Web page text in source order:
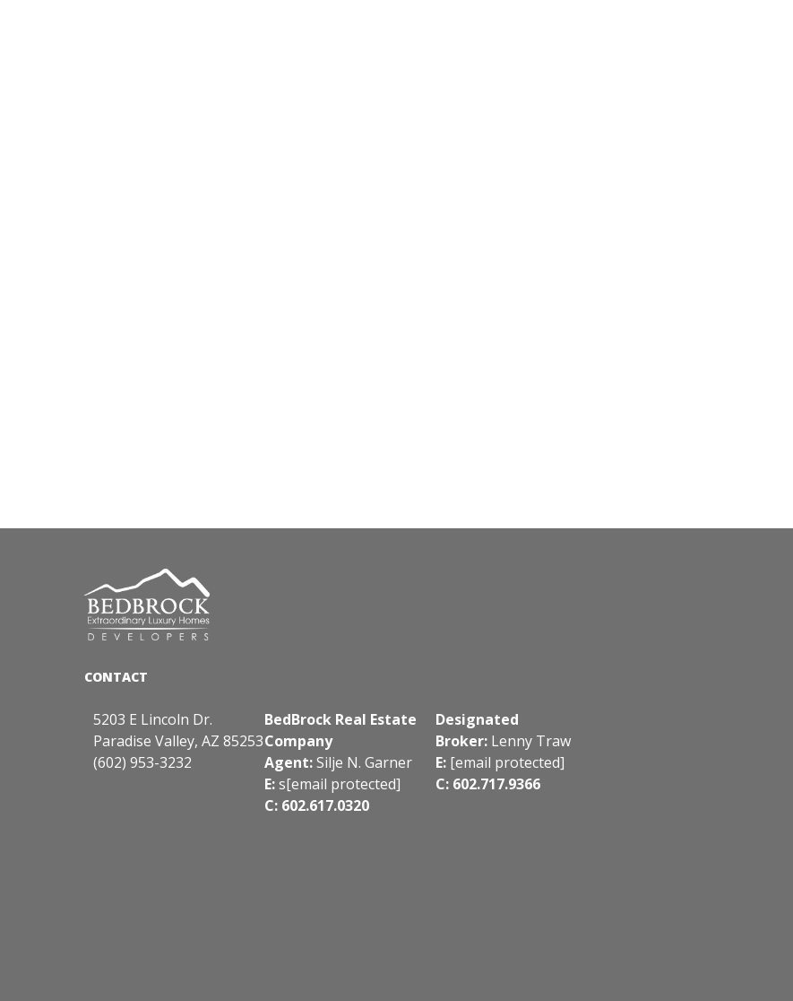
5203 E Lincoln Dr.
Paradise Valley, AZ 85253
(602) 953-3232
BedBrock Real Estate
Company
Agent:Silje N. Garner
E:s[email protected]
C: 602.617.0320
Designated
Broker: Lenny Traw
E: [email protected]
C: 602.717.9366